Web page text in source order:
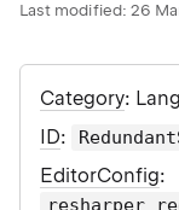
Last modified: 26
Category:
ID:
EditorConfig: